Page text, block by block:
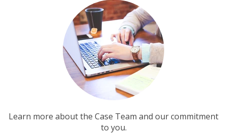
Learn more about the Case Team and our commitment
to you.